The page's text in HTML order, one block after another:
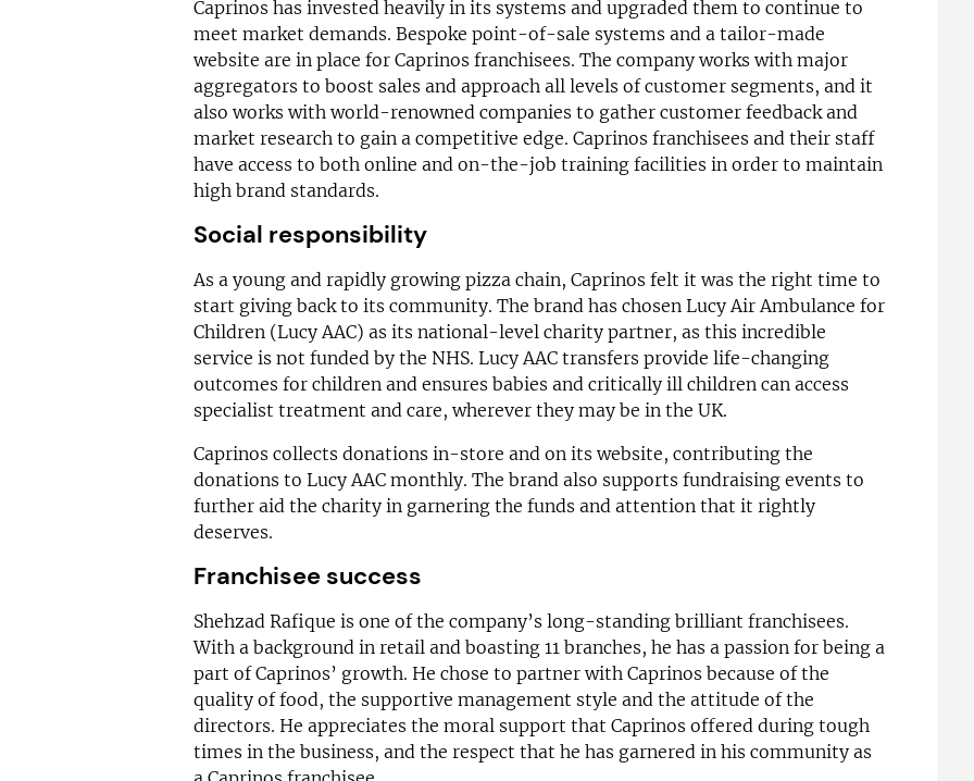
Caprinos has invested heavily in its systems and upgraded them to continue to
meet market demands. Bespoke point-of-sale systems and a tailor-made
website are in place for Caprinos franchisees. The company works with major
aggregators to boost sales and approach all levels of customer segments, and it
also works with world-renowned companies to gather customer feedback and
market research to gain a competitive edge. Caprinos franchisees and their staff
have access to both online and on-the-job training facilities in order to maintain
high brand standards.
Social responsibility
As a young and rapidly growing pizza chain, Caprinos felt it was the right time to
start giving back to its community. The brand has chosen Lucy Air Ambulance for
Children (Lucy AAC) as its national-level charity partner, as this incredible
service is not funded by the NHS. Lucy AAC transfers provide life-changing
outcomes for children and ensures babies and critically ill children can access
specialist treatment and care, wherever they may be in the UK.
Caprinos collects donations in-store and on its website, contributing the
donations to Lucy AAC monthly. The brand also supports fundraising events to
further aid the charity in garnering the funds and attention that it rightly
deserves.
Franchisee success
Shehzad Rafique is one of the company’s long-standing brilliant franchisees.
With a background in retail and boasting 11 branches, he has a passion for being a
part of Caprinos’ growth. He chose to partner with Caprinos because of the
quality of food, the supportive management style and the attitude of the
directors. He appreciates the moral support that Caprinos offered during tough
times in the business, and the respect that he has garnered in his community as